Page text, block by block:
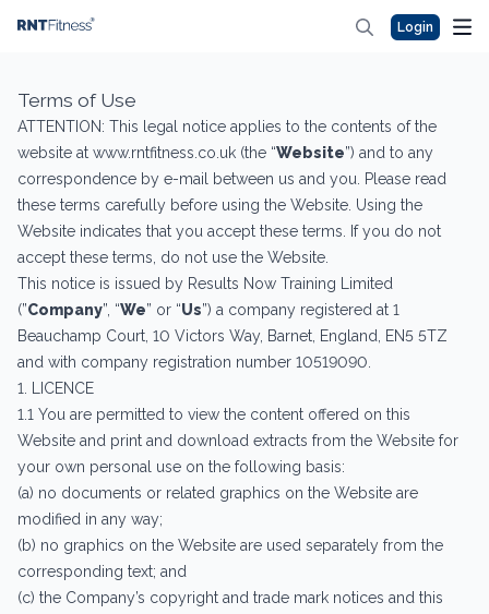
Login
Terms of Use
ATTENTION: This legal notice applies to the contents of the
website at www.rntfitness.co.uk (the “Website”) and to any
correspondence by e-mail between us and you. Please read
these terms carefully before using the Website. Using the
Website indicates that you accept these terms. If you do not
accept these terms, do not use the Website.
This notice is issued by Results Now Training Limited
(”Company”, “We” or “Us”) a company registered at 1
Beauchamp Court, 10 Victors Way, Barnet, England, EN5 5TZ
and with company registration number 10519090.
1. LICENCE
1.1 You are permitted to view the content offered on this
Website and print and download extracts from the Website for
your own personal use on the following basis:
(a) no documents or related graphics on the Website are
modified in any way;
(b) no graphics on the Website are used separately from the
corresponding text; and
(c) the Company’s copyright and trade mark notices and this